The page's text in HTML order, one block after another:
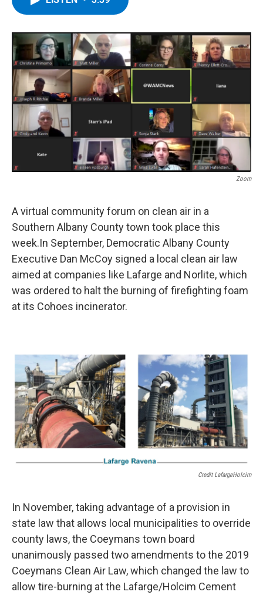
o
k
r
I
n
y
Zoom
A virtual community forum on clean air in a
Southern Albany County town took place this
week.In September, Democratic Albany County
Executive Dan McCoy signed a local clean air law
aimed at companies like Lafarge and Norlite, which
was ordered to halt the burning of firefighting foam
at its Cohoes incinerator.
Credit LafargeHolcim
In November, taking advantage of a provision in
state law that allows local municipalities to override
county laws, the Coeymans town board
unanimously passed two amendments to the 2019
Coeymans Clean Air Law, which changed the law to
allow tire-burning at the Lafarge/Holcim Cement